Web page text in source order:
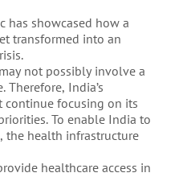
has showcased how a
transformed into an
not possibly involve a
Therefore, India’s
continue focusing on its
To enable India to
the health infrastructure
healthcare access in